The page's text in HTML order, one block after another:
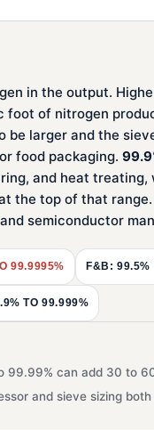
in the output.
foot of nitrogen
be larger and the
food packaging.
and heat
the top of that range.
semiconductor
99.9995% F&B: 99.5%
TO 99.999%
99.99% can add 30 to
and sieve sizing both